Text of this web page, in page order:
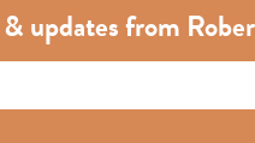
updates from